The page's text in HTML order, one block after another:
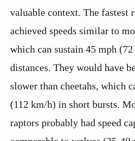
valuable context. The fastest
achieved speeds similar to
which can sustain 45 mph
distances. They would have
slower than cheetahs, which
(112 km/h) in short bursts.
raptors probably had speed